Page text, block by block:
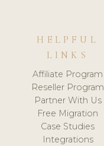
HELPFUL
LINKS
Affiliate Program
Reseller Program
Partner With Us
Free Migration
Case Studies
Integrations